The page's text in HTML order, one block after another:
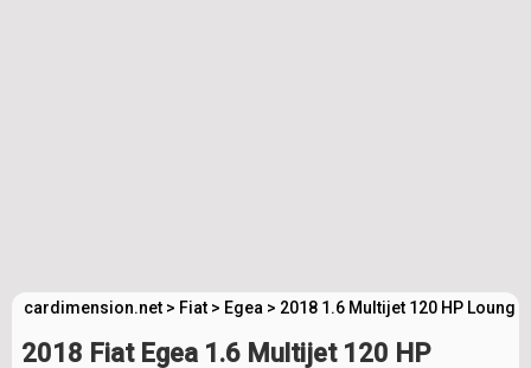
cardimension.net > Fiat > Egea > 2018 1.6 Multijet 120 HP
2018 Fiat Egea 1.6 Multijet 120 HP